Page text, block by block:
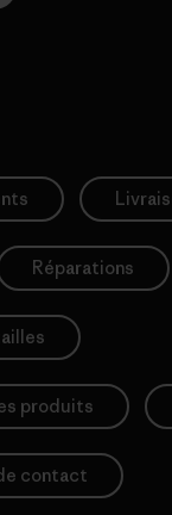
Réparations
produits
contact